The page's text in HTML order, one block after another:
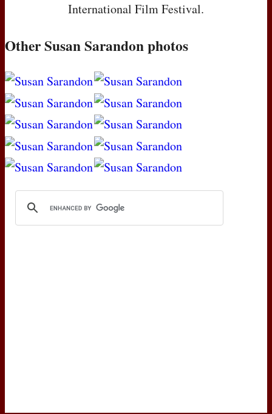
International Film Festival.
Other Susan Sarandon photos